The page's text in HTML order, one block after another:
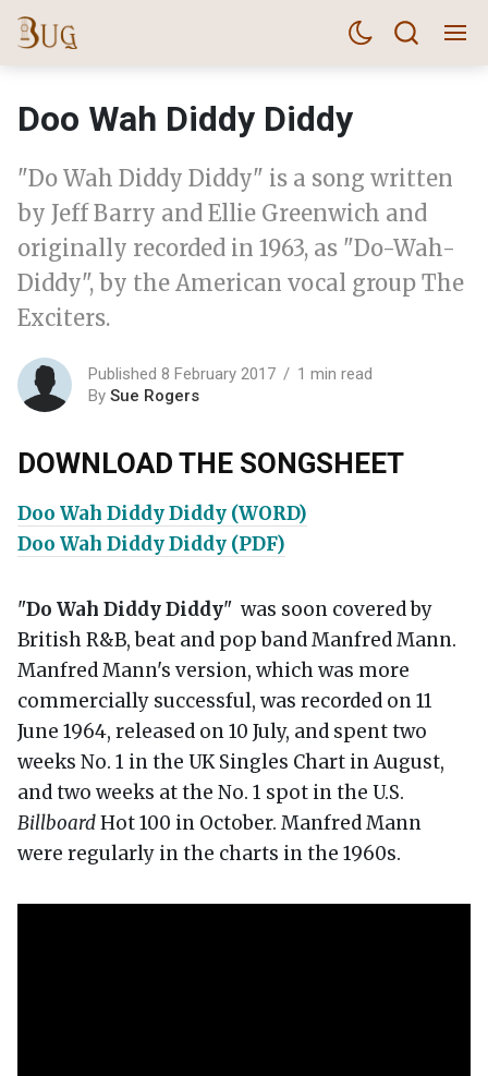
Doo Wah Diddy Diddy
"Do Wah Diddy Diddy" is a song written
by Jeff Barry and Ellie Greenwich and
originally recorded in 1963, as "Do-Wah-
Diddy", by the American vocal group The
Exciters.
Published 8 February 2017
1 min read
By Sue Rogers
DOWNLOAD THE SONGSHEET
Doo Wah Diddy Diddy (WORD)
Doo Wah Diddy Diddy (PDF)
"Do Wah Diddy Diddy" was soon covered by
British R&B, beat and pop band Manfred Mann.
Manfred Mann's version, which was more
commercially successful, was recorded on 11
June 1964, released on 10 July, and spent two
weeks No. 1 in the UK Singles Chart in August,
and two weeks at the No. 1 spot in the U.S.
BillboardHot 100 in October. Manfred Mann
were regularly in the charts in the 1960s.